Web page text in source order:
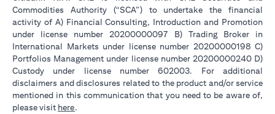
Commodities Authority (“SCA”) to undertake the financial
activity of A) Financial Consulting, Introduction and Promotion
under license number 20200000097 B) Trading Broker in
International Markets under license number 20200000198 C)
Portfolios Management under license number 20200000240 D)
Custody under license number 602003. For additional
disclaimers and disclosures related to the product and/or service
mentioned in this communication that you need to be aware of,
please visit here.